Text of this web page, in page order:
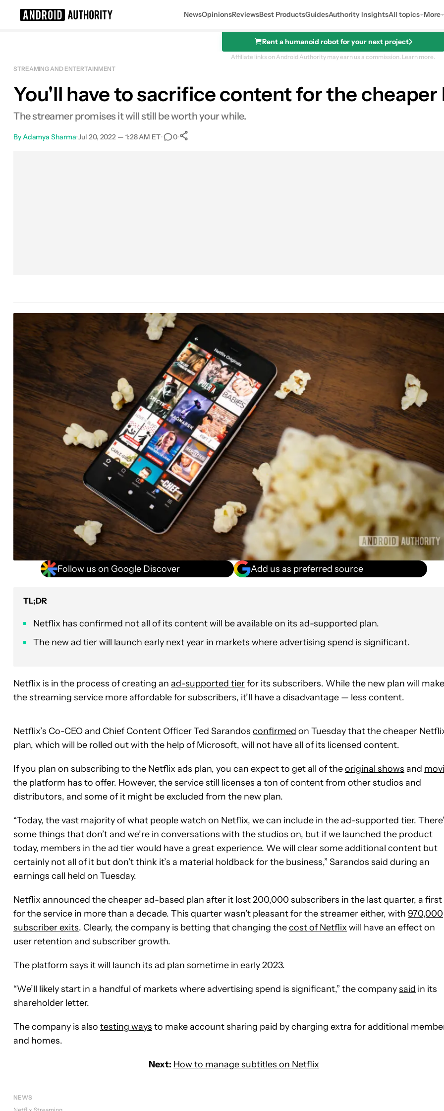
NewsOpinionsReviewsBest ProductsGuidesAuthority InsightsAll topics More
Rent a humanoid robot for your next project
Affiliate links on Android Authority may earn us a commission. Learn more.
STREAMING AND ENTERTAINMENT
You'll have to sacrifice content for the
The streamer promises it will still be worth your while.
By Adamya Sharma•Jul 20, 2022 — 1:28 AM ET• 0•
Follow us on Google Discover Add us as preferred source
TL;DR
Netflix has confirmed not all of its content will be available on its ad-supported plan.
The new ad tier will launch early next year in markets where advertising spend is significant.
Netflix is in the process of creating an ad-supported tierfor its subscribers. While the new plan will make
the streaming service more affordable for subscribers, it’ll have a disadvantage — less content.
Netflix’s Co-CEO and Chief Content Officer Ted Sarandos confirmed on Tuesday that the cheaper
plan, which will be rolled out with the help of Microsoft, will not have all of its licensed content.
If you plan on subscribing to the Netflix ads plan, you can expect to get all of theoriginal shows and
the platform has to offer. However, the service still licenses a ton of content from other studios and
distributors, and some of it might be excluded from the new plan.
“Today, the vast majority of what people watch on Netflix, we can include in the ad-supported tier.
some things that don’t and we’re in conversations with the studios on, but if we launched the product
today, members in the ad tier would have a great experience. We will clear some additional content but
certainly not all of it but don’t think it’s a material holdback for the business,” Sarandos said during an
earnings call held on Tuesday.
Netflix announced the cheaper ad-based plan after it lost 200,000 subscribers in the last quarter, a first
for the service in more than a decade. This quarter wasn’t pleasant for the streamer either, with 970,000
subscriber exits. Clearly, the company is betting that changing thecost of Netflix will have an effect on
user retention and subscriber growth.
The platform says it will launch its ad plan sometime in early 2023.
“We’ll likely start in a handful of markets where advertising spend is significant,” the companysaid in its
shareholder letter.
The company is also testing ways to make account sharing paid by charging extra for additional
and homes.
Next: How to manage subtitles on Netflix
NEWS